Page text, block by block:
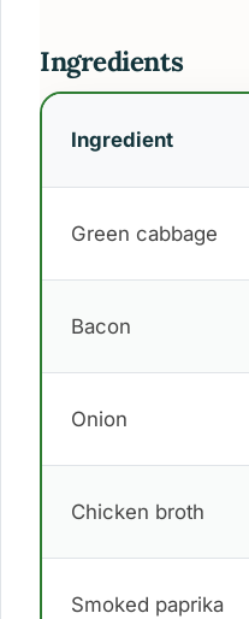
Ingredients
Ingredient
Green cabbage
Bacon
Onion
Chicken broth
Smoked paprika